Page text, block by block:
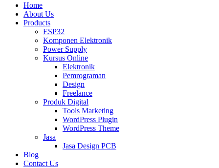
Home
About Us
Products
ESP32
Komponen Elektronik
Power Supply
Kursus Online
Elektronik
Pemrograman
Design
Freelance
Produk Digital
Tools Marketing
WordPress Plugin
WordPress Theme
Jasa
Jasa Design PCB
Blog
Contact Us